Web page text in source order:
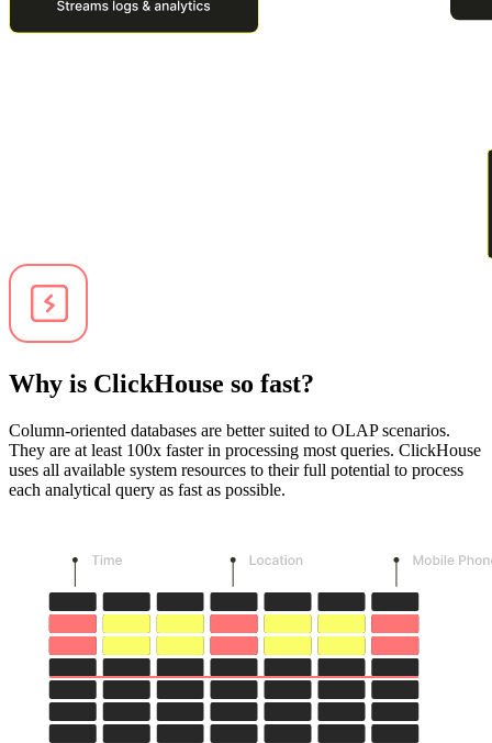
Why is ClickHouse so fast?
Column-oriented databases are better suited to OLAP scenarios.
They are at least 100x faster in processing most queries. ClickHouse
uses all available system resources to their full potential to process
each analytical query as fast as possible.